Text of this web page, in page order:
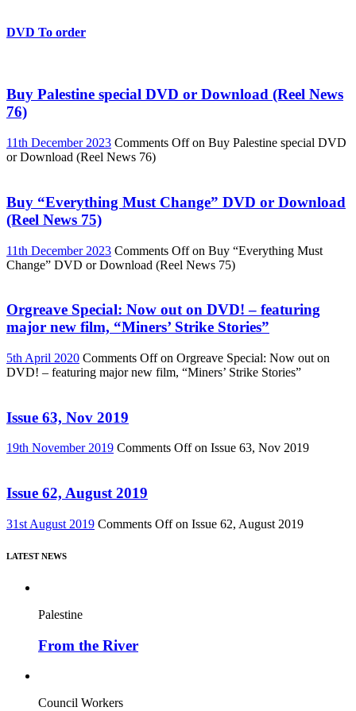
DVD To order
Buy Palestine special DVD or Download (Reel News
76)
11th December 2023 Comments Offon Buy Palestine special DVD
or Download (Reel News 76)
Buy “Everything Must Change” DVD or Download
(Reel News 75)
11th December 2023 Comments Offon Buy “Everything Must
Change” DVD or Download (Reel News 75)
Orgreave Special: Now out on DVD! – featuring
major new film, “Miners’ Strike Stories”
5th April 2020 Comments Offon Orgreave Special: Now out on
DVD! – featuring major new film, “Miners’ Strike Stories”
Issue 63, Nov 2019
19th November 2019 Comments Offon Issue 63, Nov 2019
Issue 62, August 2019
31st August 2019 Comments Offon Issue 62, August 2019
LATEST NEWS
Palestine
From the River
Council Workers